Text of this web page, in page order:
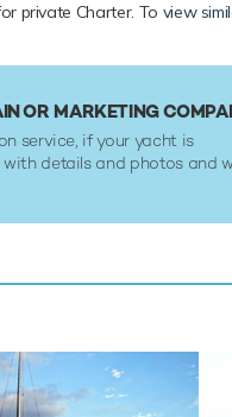
private Charter. To view
OR MARKETING
service, if your yacht is
details and photos and